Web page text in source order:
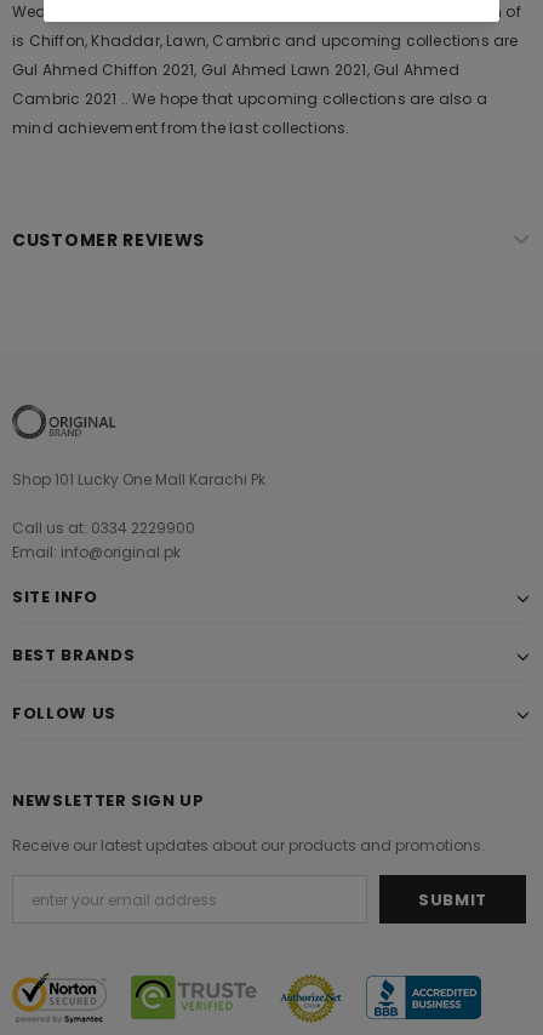
Wedding Wears, Formal and Casual Dresses. The last collection of
is Chiffon, Khaddar, Lawn, Cambric and upcoming collections are
Gul Ahmed Chiffon 2021, Gul Ahmed Lawn 2021, Gul Ahmed
Cambric 2021 .. We hope that upcoming collections are also a
mind achievement from the last collections.
CUSTOMER REVIEWS
Shop 101 Lucky One Mall Karachi Pk
Call us at: 0334 2229900
Email: info@original.pk
SITE INFO
BEST BRANDS
FOLLOW US
NEWSLETTER SIGN UP
Receive our latest updates about our products and promotions.